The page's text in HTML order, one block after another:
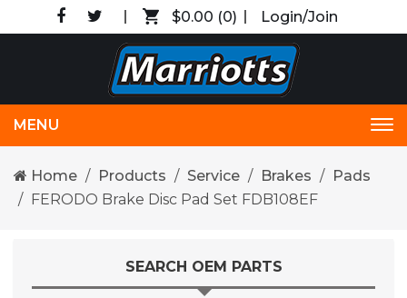
$0.00 (0) Login/Join
MENU
Home Products Service Brakes
Pads
FERODO Brake Disc Pad Set FDB108EF
SEARCH OEM PARTS